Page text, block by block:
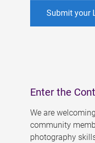
Submit your
Enter the
We are
community
photography